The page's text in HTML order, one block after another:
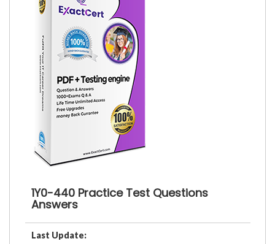
1Y0-440 Practice Test Questions
Answers
Last Update: